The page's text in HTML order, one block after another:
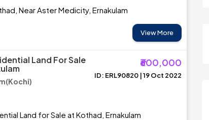
Near Aster Medicity, Ernakulam
View More
Land For Sale
₹600,000
ID: ERL90820 | 19 Oct 2022
Land for Sale at Kothad, Ernakulam